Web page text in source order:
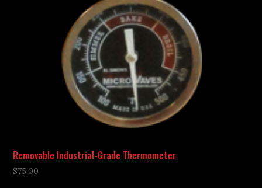
Removable Industrial-Grade Thermometer
$75.00